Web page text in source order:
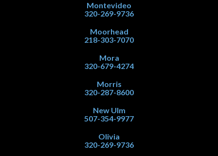
Montevideo
320-269-9736
Moorhead
218-303-7070
Mora
320-679-4274
Morris
320-287-8600
New Ulm
507-354-9977
Olivia
320-269-9736